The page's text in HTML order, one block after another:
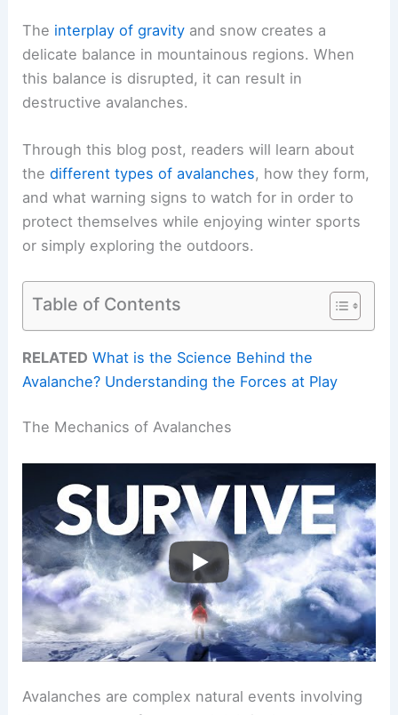
The interplay of gravity and snow creates a
delicate balance in mountainous regions. When
this balance is disrupted, it can result in
destructive avalanches.
Through this blog post, readers will learn about
thedifferent types of avalanches, how they form,
and what warning signs to watch for in order to
protect themselves while enjoying winter sports
or simply exploring the outdoors.
Table of Contents
RELATED What is the Science Behind the
Avalanche? Understanding the Forces at Play
The Mechanics of Avalanches
Avalanches are complex natural events involving